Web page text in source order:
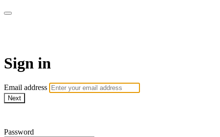
Sign in
Email address
Next
Password